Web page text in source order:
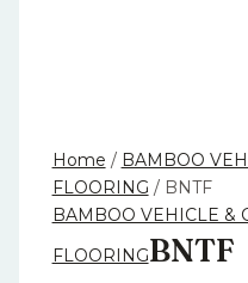
Home / BAMBOO
FLOORING / BNTF
BAMBOO VEHICLE &
FLOORINGBNTF